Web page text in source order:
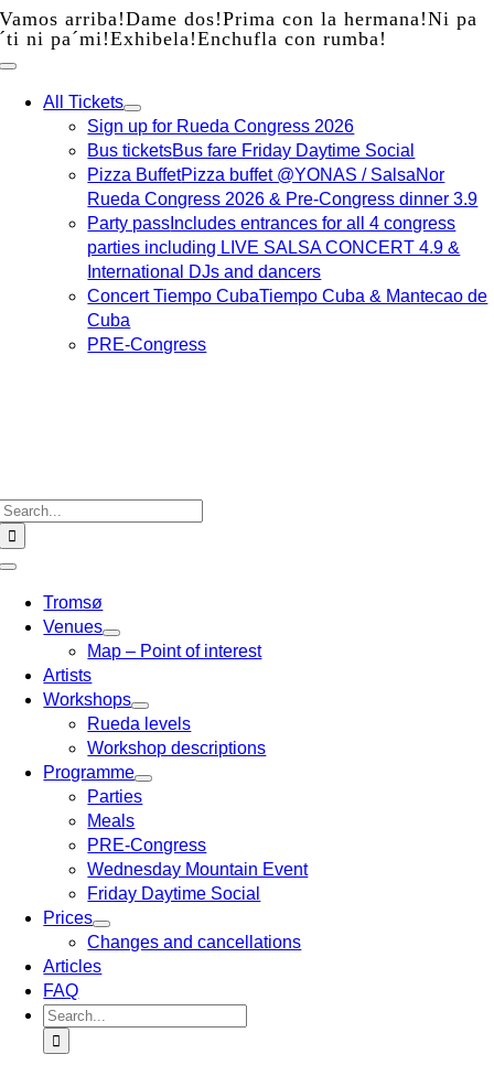
Skip
to
content
Vamos arriba!Dame dos!Prima con la hermana!Ni pa
´ti ni pa´mi!Exhibela!Enchufla con rumba!
All Tickets
Sign up for Rueda Congress 2026
Bus ticketsBus fare Friday Daytime Social
Pizza BuffetPizza buffet @YONAS / SalsaNor
Rueda Congress 2026 & Pre-Congress dinner 3.9
Party pass Includes entrances for all 4 congress
parties including LIVE SALSA CONCERT 4.9 &
International DJs and dancers
Concert Tiempo CubaTiempo Cuba & Mantecao de
Cuba
PRE-Congress
Toggle
Tromsø
Venues
Map – Point of interest
Artists
Workshops
Rueda levels
Workshop descriptions
Programme
Parties
Meals
PRE-Congress
Wednesday Mountain Event
Friday Daytime Social
Prices
Changes and cancellations
Articles
FAQ
Search
for: